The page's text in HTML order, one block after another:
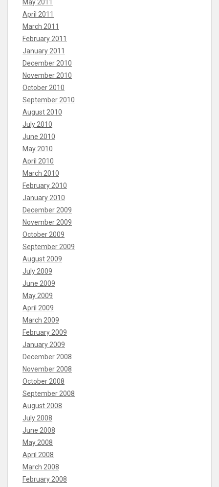
May 2011
April 2011
March 2011
February 2011
January 2011
December 2010
November 2010
October 2010
September 2010
August 2010
July 2010
June 2010
May 2010
April 2010
March 2010
February 2010
January 2010
December 2009
November 2009
October 2009
September 2009
August 2009
July 2009
June 2009
May 2009
April 2009
March 2009
February 2009
January 2009
December 2008
November 2008
October 2008
September 2008
August 2008
July 2008
June 2008
May 2008
April 2008
March 2008
February 2008